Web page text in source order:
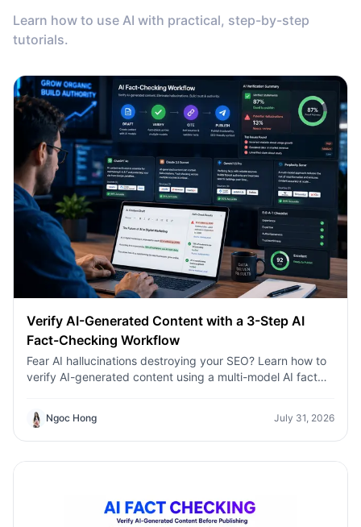
Learn how to use AI with practical, step-by-step
tutorials.
Verify AI-Generated Content with a 3-Step AI
Fact-Checking Workflow
Fear AI hallucinations destroying your SEO? Learn how to
verify AI-generated content using a multi-model AI fact
hallucinations destroying your SEO? Learn how to verify
AI-generated content using a multi-model AI fact
checking tool to protect your rankings.
Ngoc Hong July 31, 2026